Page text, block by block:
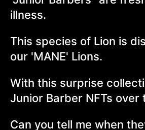
illness.
This species of Lion is
our 'MANE' Lions.
With this surprise
Junior Barber NFTs over
Can you tell me when